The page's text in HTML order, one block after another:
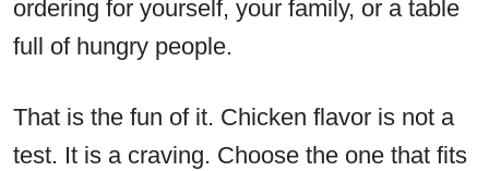
ordering for yourself, your family, or a table
full of hungry people.
That is the fun of it. Chicken flavor is not a
test. It is a craving. Choose the one that fits